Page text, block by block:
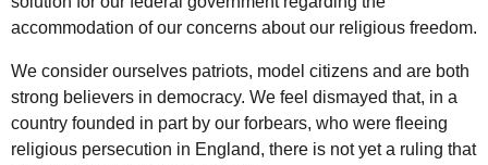
accommodation of our concerns about our religious freedom.
We consider ourselves patriots, model citizens and are both
strong believers in democracy. We feel dismayed that, in a
country founded in part by our forbears, who were fleeing
religious persecution in England, there is not yet a ruling that